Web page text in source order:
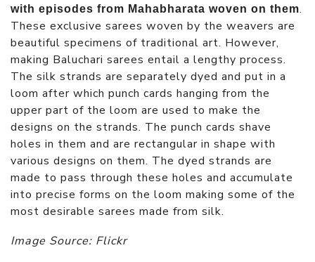
with episodes from Mahabharata woven on them.
These exclusive sarees woven by the weavers are
beautiful specimens of traditional art. However,
making Baluchari sarees entail a lengthy process.
The silk strands are separately dyed and put in a
loom after which punch cards hanging from the
upper part of the loom are used to make the
designs on the strands. The punch cards shave
holes in them and are rectangular in shape with
various designs on them. The dyed strands are
made to pass through these holes and accumulate
into precise forms on the loom making some of the
most desirable sarees made from silk.
Image Source: Flickr